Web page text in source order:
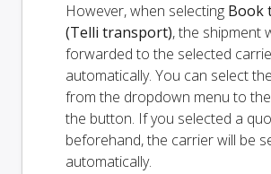
However, when selecting Book
(Telli transport), the shipment
forwarded to the selected
automatically. You can select
from the dropdown menu to
the button. If you selected a
beforehand, the carrier will be
automatically.